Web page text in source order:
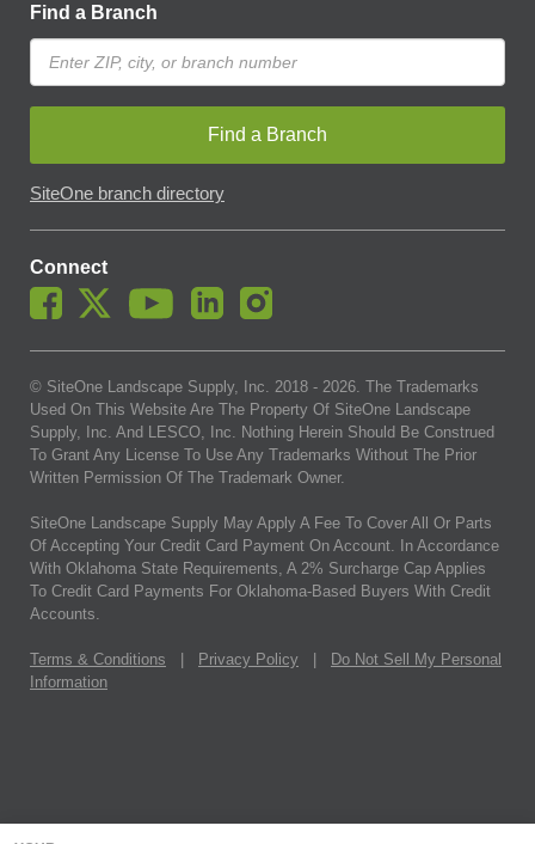
Find a Branch
Find a Branch
SiteOne branch directory
Connect
© SiteOne Landscape Supply, Inc. 2018 - 2026 . The Trademarks
Used On This Website Are The Property Of SiteOne Landscape
Supply, Inc. And LESCO, Inc. Nothing Herein Should Be Construed
To Grant Any License To Use Any Trademarks Without The Prior
Written Permission Of The Trademark Owner.
SiteOne Landscape Supply May Apply A Fee To Cover All Or Parts
Of Accepting Your Credit Card Payment On Account. In Accordance
With Oklahoma State Requirements, A 2% Surcharge Cap Applies
To Credit Card Payments For Oklahoma-Based Buyers With Credit
Accounts.
Terms & Conditions Privacy Policy
Do Not Sell My Personal
Information